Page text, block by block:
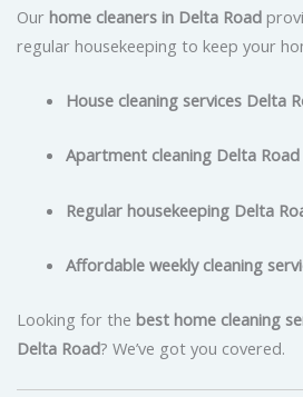
Our home cleaners in Delta Road
regular housekeeping to keep your
House cleaning services Delta
Apartment cleaning Delta Road
Regular housekeeping Delta
Affordable weekly cleaning
Looking for the best home cleaning
Delta Road? We’ve got you covered.